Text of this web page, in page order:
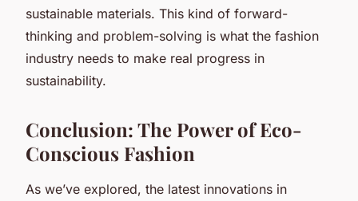
sustainable materials. This kind of forward-
thinking and problem-solving is what the fashion
industry needs to make real progress in
sustainability.
Conclusion: The Power of Eco-
Conscious Fashion
As we’ve explored, the latest innovations in